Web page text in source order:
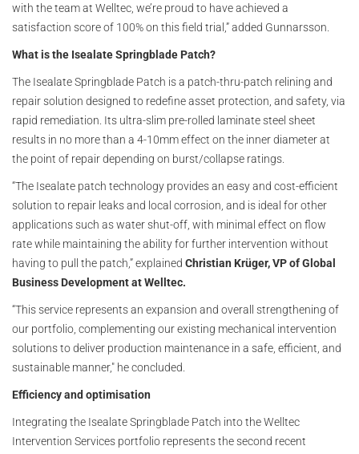
with the team at Welltec, we’re proud to have achieved a
satisfaction score of 100% on this field trial,” added Gunnarsson.
What is the Isealate Springblade Patch?
The Isealate Springblade Patch is a patch-thru-patch relining and
repair solution designed to redefine asset protection, and safety, via
rapid remediation. Its ultra-slim pre-rolled laminate steel sheet
results in no more than a 4-10mm effect on the inner diameter at
the point of repair depending on burst/collapse ratings.
“The Isealate patch technology provides an easy and cost-efficient
solution to repair leaks and local corrosion, and is ideal for other
applications such as water shut-off, with minimal effect on flow
rate while maintaining the ability for further intervention without
having to pull the patch,” explained Christian Krüger, VP of Global
Business Development at Welltec.
“This service represents an expansion and overall strengthening of
our portfolio, complementing our existing mechanical intervention
solutions to deliver production maintenance in a safe, efficient, and
sustainable manner," he concluded.
Efficiency and optimisation
Integrating the Isealate Springblade Patch into the Welltec
Intervention Services portfolio represents the second recent